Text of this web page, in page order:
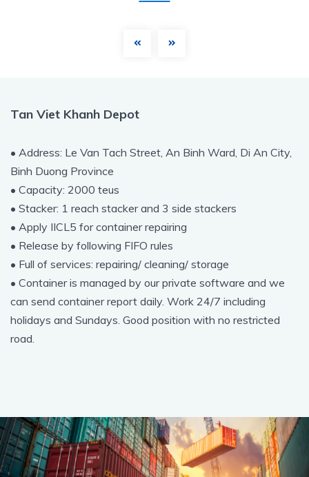
Tan Viet Khanh Depot
• Address: Le Van Tach Street, An Binh Ward, Di An City,
Binh Duong Province
• Capacity: 2000 teus
• Stacker: 1 reach stacker and 3 side stackers
• Apply IICL5 for container repairing
• Release by following FIFO rules
• Full of services: repairing/ cleaning/ storage
• Container is managed by our private software and we
can send container report daily. Work 24/7 including
holidays and Sundays. Good position with no restricted
road.